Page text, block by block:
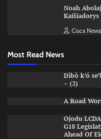
Noah
Cisca News
Most Read News
Dìbò k’ó
– (2)
A Road
Ojodu
G18
Ahead Of